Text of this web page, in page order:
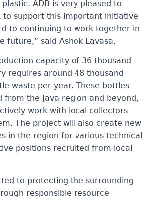
ADB is very pleased to
to support this important initiative
to continuing to work together in
future,” said Ashok Lavasa.
capacity of 36 thousand
requires around 48 thousand
waste per year. These bottles
from the Java region and beyond,
work with local collectors
The project will also create new
in the region for various technical
positions recruited from local
to protecting the surrounding
responsible resource